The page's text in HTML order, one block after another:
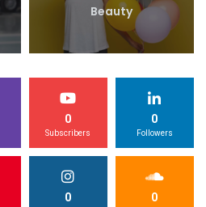
Beauty
0
Subscribers
0
Followers
0 0